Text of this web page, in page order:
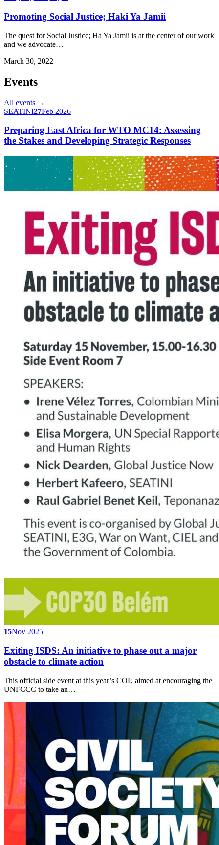
Promoting Social Justice; Haki Ya Jamii
The quest for Social Justice; Ha Ya Jamii is at the center of our work
and we advocate…
March 30, 2022
Events
All events →
SEATINI27Feb 2026
Preparing East Africa for WTO MC14: Assessing
the Stakes and Developing Strategic Responses
15Nov 2025
Exiting ISDS: An initiative to phase out a major
obstacle to climate action
This official side event at this year’s COP, aimed at encouraging the
UNFCCC to take an…